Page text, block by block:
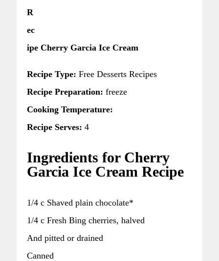
R
ec
ipe Cherry Garcia Ice Cream
Recipe Type: Free Desserts Recipes
Recipe Preparation: freeze
Cooking Temperature:
Recipe Serves: 4
Ingredients for Cherry
Garcia Ice Cream Recipe
1/4 c Shaved plain chocolate*
1/4 c Fresh Bing cherries, halved
And pitted or drained
Canned